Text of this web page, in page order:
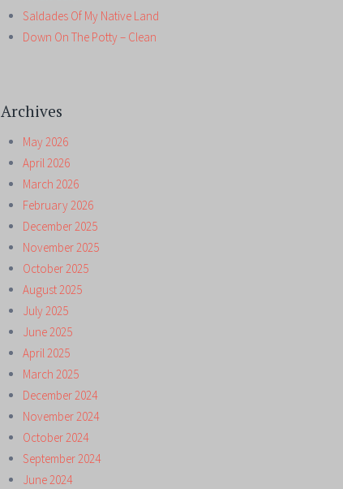
Saldades Of My Native Land
Down On The Potty – Clean
Archives
May 2026
April 2026
March 2026
February 2026
December 2025
November 2025
October 2025
August 2025
July 2025
June 2025
April 2025
March 2025
December 2024
November 2024
October 2024
September 2024
June 2024